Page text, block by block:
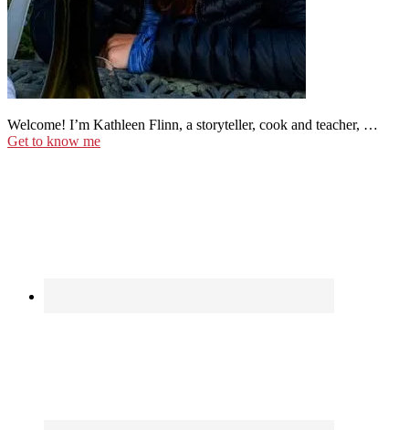
Welcome! I’m Kathleen Flinn, a storyteller, cook and teacher, …
Get to know me